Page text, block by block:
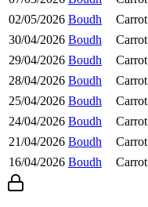
02/05/2026 Boudh Carrot
30/04/2026 Boudh Carrot
29/04/2026 Boudh Carrot
28/04/2026 Boudh Carrot
25/04/2026 Boudh Carrot
24/04/2026 Boudh Carrot
21/04/2026 Boudh Carrot
16/04/2026 Boudh Carrot